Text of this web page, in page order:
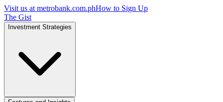
Visit us at metrobank.com.phHow to Sign Up
The Gist
Investment Strategies